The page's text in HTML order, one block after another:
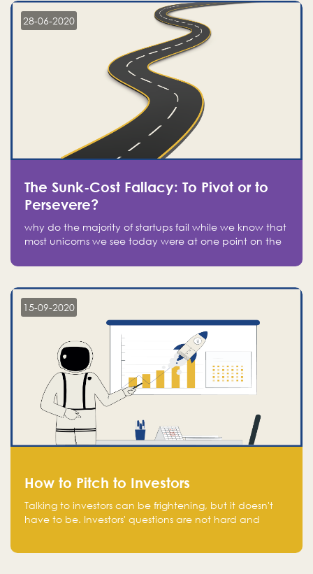
28-06-2020
The Sunk-Cost Fallacy: To Pivot or to
Persevere?
why do the majority of startups fail while we know that
most unicorns we see today were at one point on the
15-09-2020
How to Pitch to Investors
Talking to investors can be frightening, but it doesn't
have to be. Investors' questions are not hard and